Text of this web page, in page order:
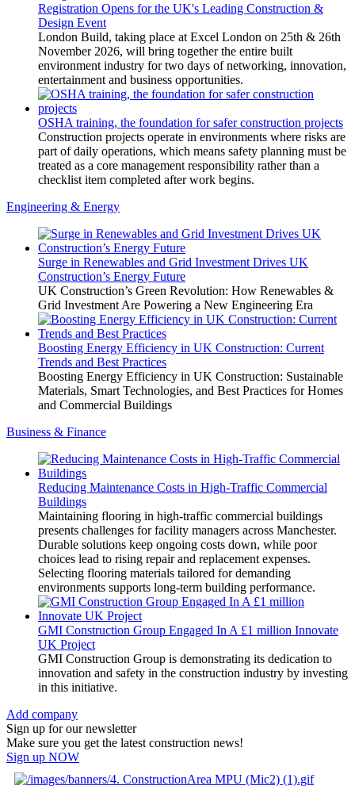
Registration Opens for the UK's Leading Construction &
Design Event
London Build, taking place at Excel London on 25th & 26th
November 2026, will bring together the entire built
environment industry for two days of networking, innovation,
entertainment and business opportunities.
OSHA training, the foundation for safer construction projects
Construction projects operate in environments where risks are
part of daily operations, which means safety planning must be
treated as a core management responsibility rather than a
checklist item completed after work begins.
Engineering & Energy
Surge in Renewables and Grid Investment Drives UK
Construction’s Energy Future
UK Construction’s Green Revolution: How Renewables &
Grid Investment Are Powering a New Engineering Era
Boosting Energy Efficiency in UK Construction: Current
Trends and Best Practices
Boosting Energy Efficiency in UK Construction: Sustainable
Materials, Smart Technologies, and Best Practices for Homes
and Commercial Buildings
Business & Finance
Reducing Maintenance Costs in High-Traffic Commercial
Buildings
Maintaining flooring in high-traffic commercial buildings
presents challenges for facility managers across Manchester.
Durable solutions keep ongoing costs down, while poor
choices lead to rising repair and replacement expenses.
Selecting flooring materials tailored for demanding
environments supports long-term building performance.
GMI Construction Group Engaged In A £1 million Innovate
UK Project
GMI Construction Group is demonstrating its dedication to
innovation and safety in the construction industry by investing
in this initiative.
Add company
Sign up for our newsletter
Make sure you get the latest construction news!
Sign up NOW